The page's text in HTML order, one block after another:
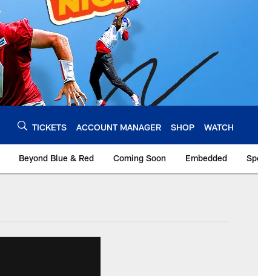
TICKETS ACCOUNT MANAGER SHOP WATCH
Beyond Blue & Red Coming Soon Embedded